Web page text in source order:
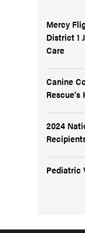
Mercy
District 1
Care
Canine
Rescue's
2024
Pediatric